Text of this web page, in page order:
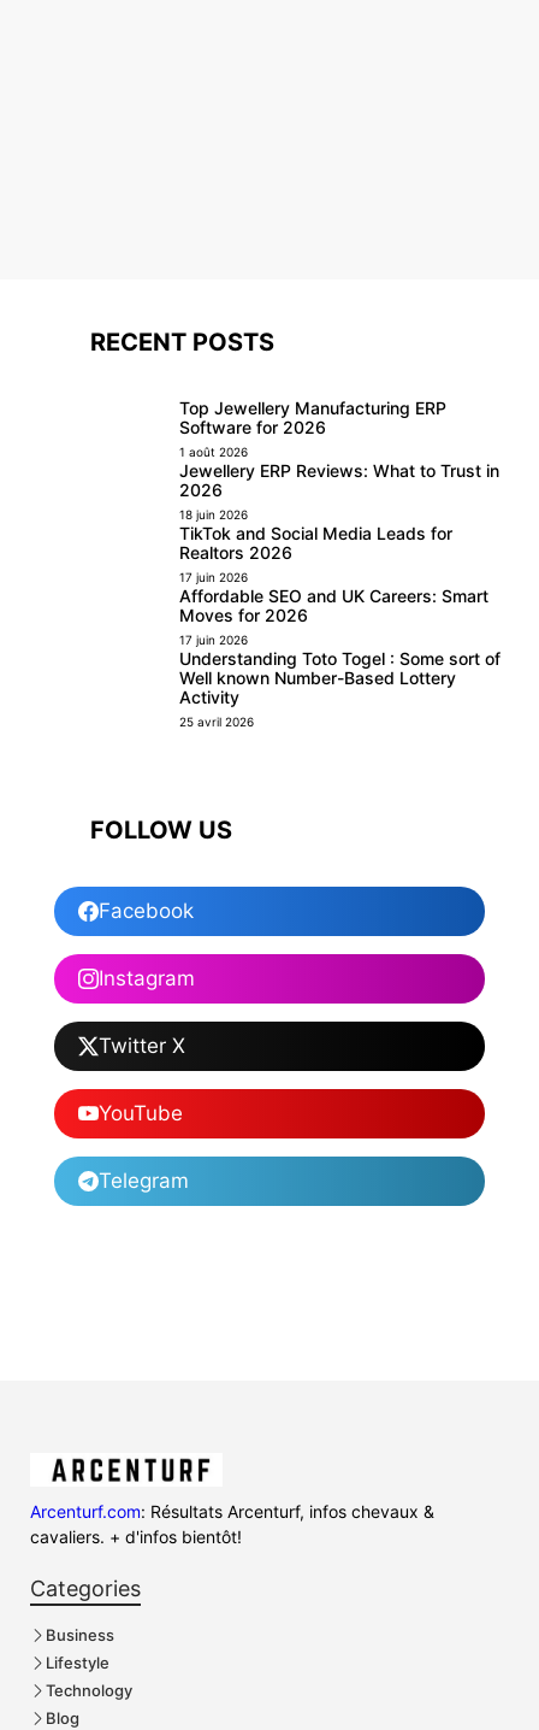
RECENT POSTS
Top Jewellery Manufacturing ERP
Software for 2026
1 août 2026
Jewellery ERP Reviews: What to Trust in
2026
18 juin 2026
TikTok and Social Media Leads for
Realtors 2026
17 juin 2026
Affordable SEO and UK Careers: Smart
Moves for 2026
17 juin 2026
Understanding Toto Togel : Some sort of
Well known Number-Based Lottery
Activity
25 avril 2026
FOLLOW US
Facebook
Instagram
Twitter X
YouTube
Telegram
Arcenturf.com: Résultats Arcenturf, infos chevaux &
cavaliers. + d'infos bientôt!
Categories
Business
Lifestyle
Technology
Blog